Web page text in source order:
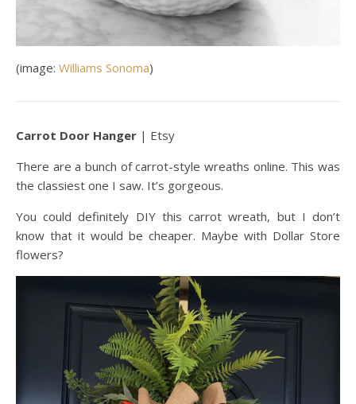
(image: Williams Sonoma)
Carrot Door Hanger | Etsy
There are a bunch of carrot-style wreaths online. This was
the classiest one I saw. It’s gorgeous.
You could definitely DIY this carrot wreath, but I don’t
know that it would be cheaper. Maybe with Dollar Store
flowers?